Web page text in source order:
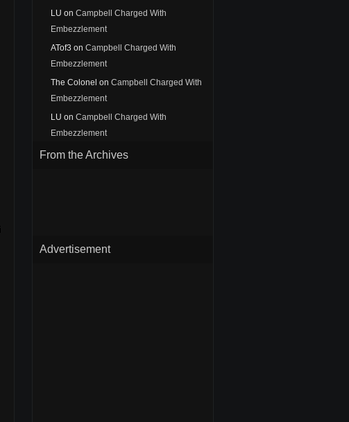
LU on Campbell Charged With
Embezzlement
ATof3 on Campbell Charged With
Embezzlement
The Colonel on Campbell Charged With
Embezzlement
LU on Campbell Charged With
Embezzlement
From the Archives
Advertisement